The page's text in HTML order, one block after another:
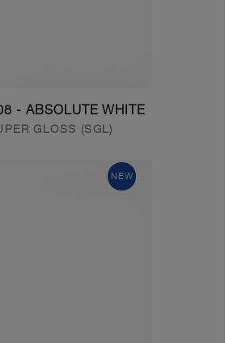
- ABSOLUTE WHITE
GLOSS (SGL)
NEW